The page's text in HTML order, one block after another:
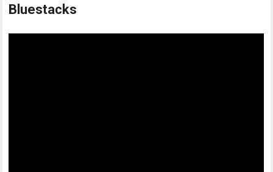
Bluestacks